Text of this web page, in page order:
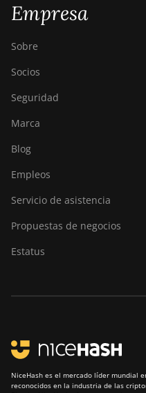
Empresa
Sobre
Socios
Seguridad
Marca
Blog
Empleos
Servicio de asistencia
Propuestas de negocios
Estatus
NiceHash es el mercado líder mundial
reconocidos en la industria de las